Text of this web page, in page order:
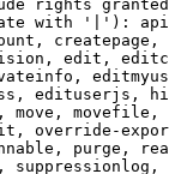
rights
with '|'):
edit,
edituserjs,
move,
override-
purge,